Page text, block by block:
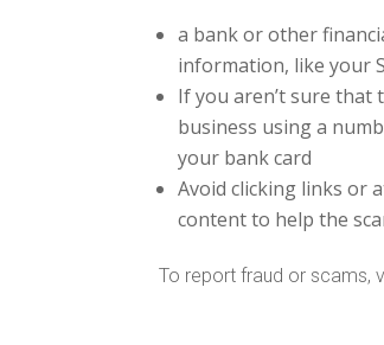
a bank or other
information, like your
If you aren’t sure that
business using a
your bank card
Avoid clicking links or
content to help the
To report fraud or scams,